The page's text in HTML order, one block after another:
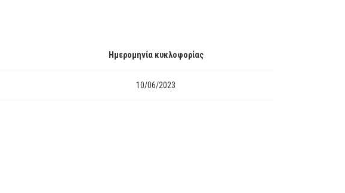
Ημερομηνία κυκλοφορίας
10/06/2023